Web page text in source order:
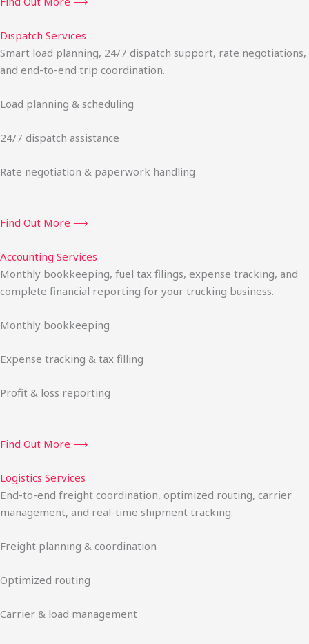
Dispatch Services
Smart load planning, 24/7 dispatch support, rate negotiations,
and end-to-end trip coordination.
Load planning & scheduling
24/7 dispatch assistance
Rate negotiation & paperwork handling
Find Out More ⟶
Accounting Services
Monthly bookkeeping, fuel tax filings, expense tracking, and
complete financial reporting for your trucking business.
Monthly bookkeeping
Expense tracking & tax filling
Profit & loss reporting
Find Out More ⟶
Logistics Services
End-to-end freight coordination, optimized routing, carrier
management, and real-time shipment tracking.
Freight planning & coordination
Optimized routing
Carrier & load management